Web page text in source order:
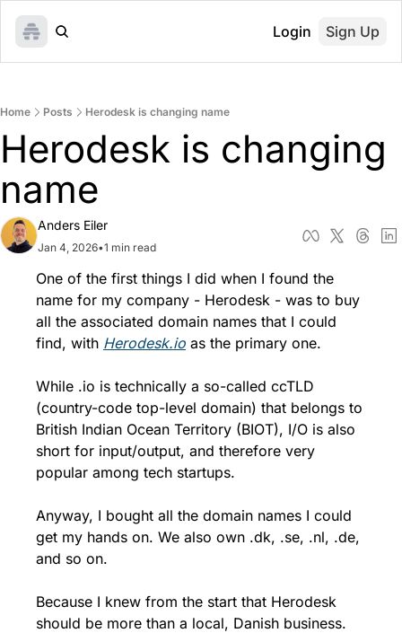
Login Sign Up
Home Posts Herodesk is changing name
Herodesk is changing
name
Anders Eiler
Jan 4, 2026•1 min read
One of the first things I did when I found the
name for my company - Herodesk - was to buy
all the associated domain names that I could
find, with Herodesk.io as the primary one.
While .io is technically a so-called ccTLD
(country-code top-level domain) that belongs to
British Indian Ocean Territory (BIOT), I/O is also
short for input/output, and therefore very
popular among tech startups.
Anyway, I bought all the domain names I could
get my hands on. We also own .dk, .se, .nl, .de,
and so on.
Because I knew from the start that Herodesk
should be more than a local, Danish business.